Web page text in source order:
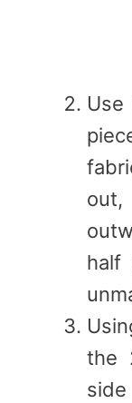
half
the